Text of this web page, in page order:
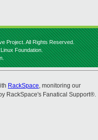
Project. All Rights Reserved.
Foundation.
RackSpace, monitoring our
RackSpace's Fanatical Support®.